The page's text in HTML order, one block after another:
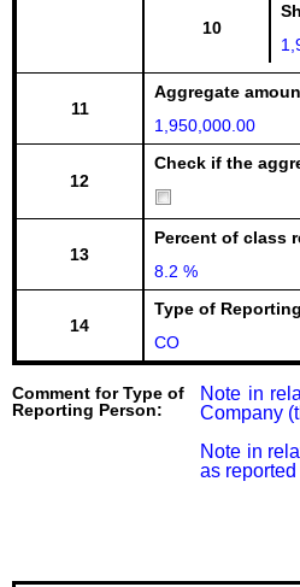
10
11
Aggregate
1,950,000.00
12
Check if the
13
Percent of class
8.2 %
14
Type of
CO
Comment for Type of
Reporting Person:
Note in
Company
Note in
as